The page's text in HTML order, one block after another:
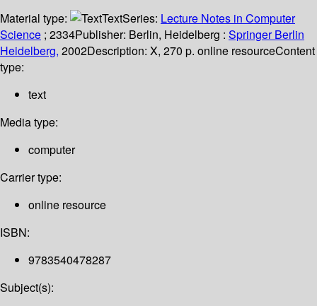
Material type:
TextSeries: Lecture Notes in Computer
Science ; 2334Publisher: Berlin, Heidelberg : Springer Berlin
Heidelberg, 2002Description: X, 270 p. online resourceContent
type:
text
Media type:
computer
Carrier type:
online resource
ISBN:
9783540478287
Subject(s):